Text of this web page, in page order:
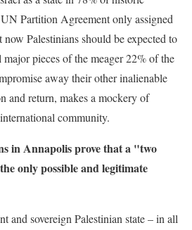
Partition Agreement only assigned
Palestinians should be expected to
pieces of the meager 22% of the
away their other inalienable
and return, makes a mockery of
community.
in Annapolis prove that a "two
only possible and legitimate
and sovereign Palestinian state – in all